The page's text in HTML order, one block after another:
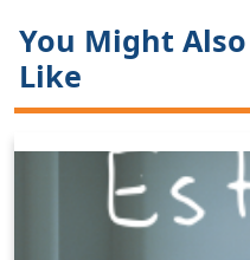
You Might Also
Like